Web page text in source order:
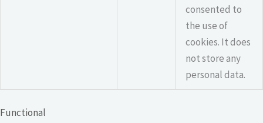
consented to
the use of
cookies. It does
not store any
personal data.
Functional